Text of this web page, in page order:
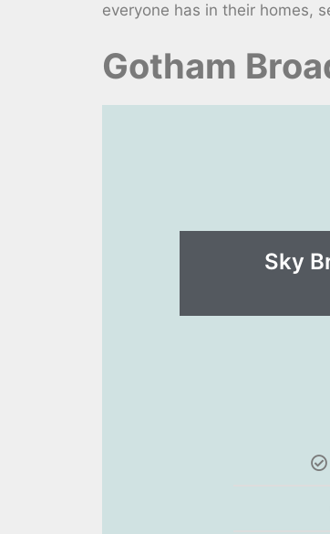
everyone has in their homes,
Gotham
Sky